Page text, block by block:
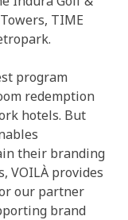
TIME
program
redemption
hotels. But
their branding
VOILÀ provides
our partner
brand